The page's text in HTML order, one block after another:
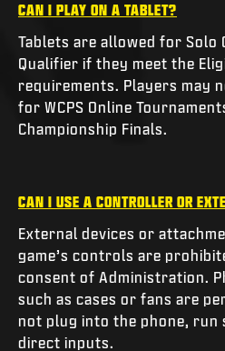
CAN I PLAY ON A TABLET?
Tablets are allowed for Solo
Qualifier if they meet the
requirements. Players may
for WCPS Online
Championship Finals.
CAN I USE A CONTROLLER OR
External devices or
game’s controls are
consent of Administration.
such as cases or fans are
not plug into the phone,
direct inputs.